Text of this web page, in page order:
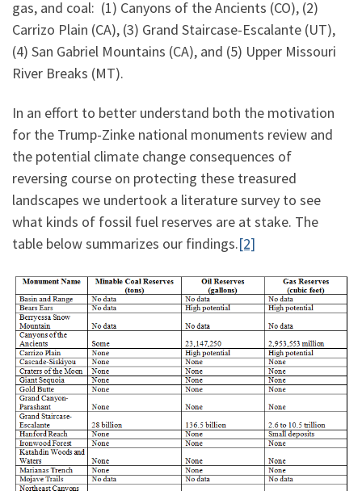
gas, and coal: (1) Canyons of the Ancients (CO), (2)
Carrizo Plain (CA), (3) Grand Staircase-Escalante (UT),
(4) San Gabriel Mountains (CA), and (5) Upper Missouri
River Breaks (MT).
In an effort to better understand both the motivation
for the Trump-Zinke national monuments review and
the potential climate change consequences of
reversing course on protecting these treasured
landscapes we undertook a literature survey to see
what kinds of fossil fuel reserves are at stake. The
table below summarizes our findings.[2]